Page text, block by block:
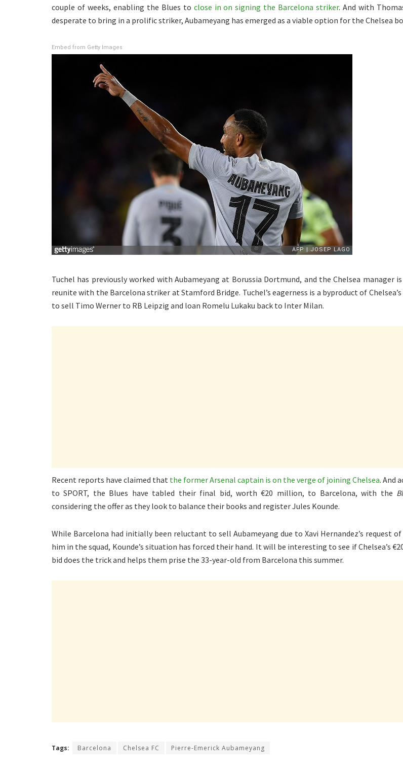
couple of weeks, enabling the Blues to close in on signing the Barcelona striker. And with
desperate to bring in a prolific striker, Aubameyang has emerged as a viable option for the Chelsea
Embed from Getty Images
Tuchel has previously worked with Aubameyang at Borussia Dortmund, and the Chelsea manager
reunite with the Barcelona striker at Stamford Bridge. Tuchel’s eagerness is a byproduct of Chelsea’s
to sell Timo Werner to RB Leipzig and loan Romelu Lukaku back to Inter Milan.
Recent reports have claimed that the former Arsenal captain is on the verge of joining Chelsea. And
to SPORT, the Blues have tabled their final bid, worth €20 million, to Barcelona, with the
considering the offer as they look to balance their books and register Jules Kounde.
While Barcelona had initially been reluctant to sell Aubameyang due to Xavi Hernandez’s request
him in the squad, Kounde’s situation has forced their hand. It will be interesting to see if Chelsea’s
bid does the trick and helps them prise the 33-year-old from Barcelona this summer.
Tags: Barcelona Chelsea FC Pierre-Emerick Aubameyang